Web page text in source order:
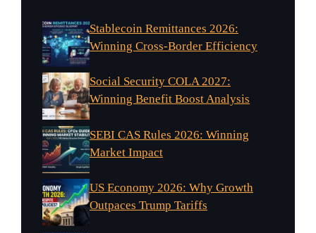
Stablecoin Remittances 2026:
Winning Cross-Border Efficiency
Social Security COLA 2027:
Winning Benefit Boost Analysis
SEBI CAS Rules 2026: Winning
Market Impact
US Economy 2026: Why Growth
Outpaces Trump Tariffs